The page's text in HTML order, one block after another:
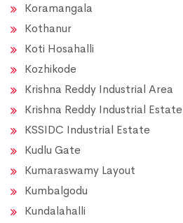
Koramangala
Kothanur
Koti Hosahalli
Kozhikode
Krishna Reddy Industrial Area
Krishna Reddy Industrial Estate
KSSIDC Industrial Estate
Kudlu Gate
Kumaraswamy Layout
Kumbalgodu
Kundalahalli